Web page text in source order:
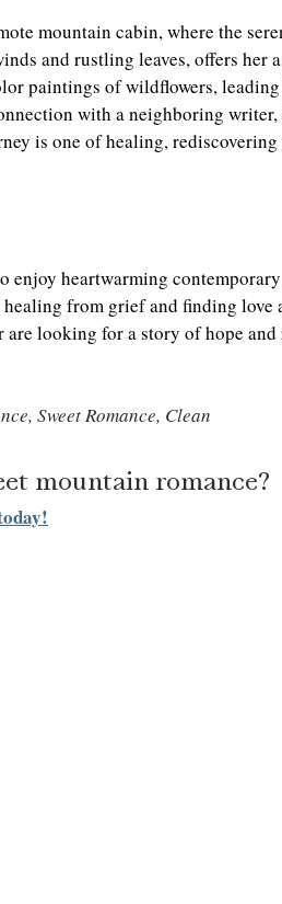
mountain cabin, where the
and rustling leaves, offers her
paintings of wildflowers,
with a neighboring writer,
is one of healing,
enjoy heartwarming
from grief and finding love
are looking for a story of hope
Sweet Romance, Clean
mountain romance?